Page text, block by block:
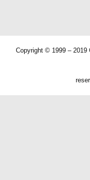
Copyright © 1999 – 2019